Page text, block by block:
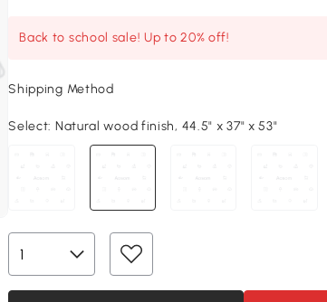
Back to school sale! Up to 20% off!
Shipping Method
Select: Natural wood finish, 44.5" x 37" x 53"